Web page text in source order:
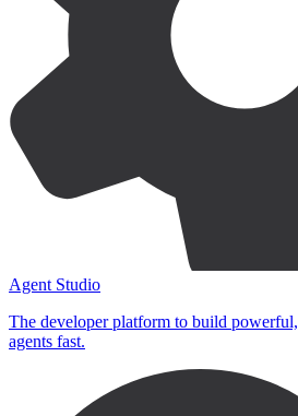
Agent Studio
The developer platform to build
agents fast.